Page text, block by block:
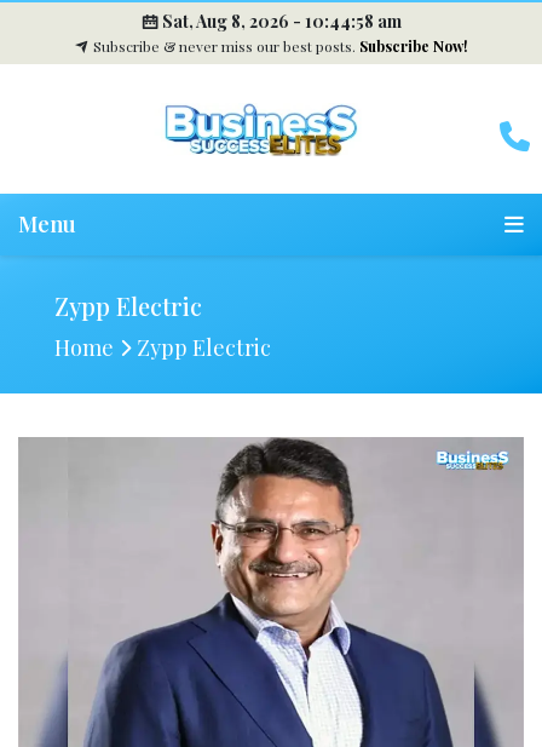
Sat, Aug 8, 2026 - 10:44:59 am
Subscribe & never miss our best posts. Subscribe Now!
Menu
Zypp Electric
Home Zypp Electric